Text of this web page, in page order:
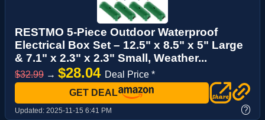
RESTMO 5-Piece Outdoor Waterproof
Electrical Box Set – 12.5" x 8.5" x 5" Large
& 7.1" x 2.3" x 2.3" Small, Weather...
$32.99 → $28.04 Deal Price *
GET DEAL
Updated: 2025-11-15 6:41 PM ?